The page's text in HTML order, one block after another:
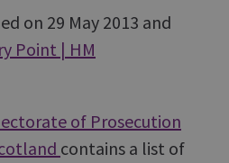
on 29 May 2013 and
Point | HM
of Prosecution
contains a list of